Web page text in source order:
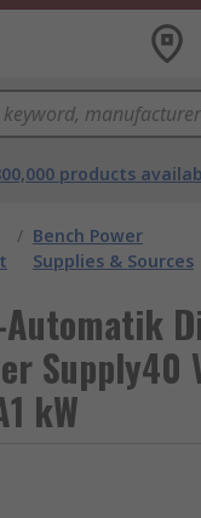
products
/ Bench Power
Supplies & Sources
Automatik
Supply40
kW